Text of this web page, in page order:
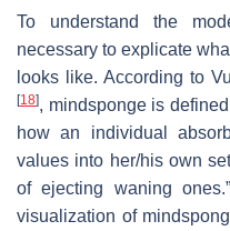
To understand the
necessary to explicate
looks like. According to
[18], mindsponge is
how an individual
values into her/his own
of ejecting waning
visualization of